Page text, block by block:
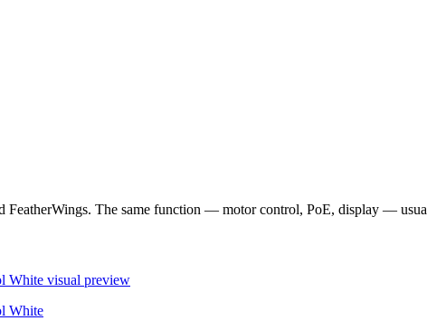
FeatherWings. The same function — motor control, PoE, display —
White visual preview
White